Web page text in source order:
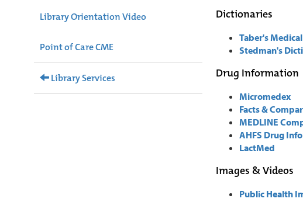
Library Orientation Video
Point of Care CME
Library Services
Dictionaries
Taber's
Stedman's
Drug Information
Micromedex
Facts &
MEDLINE
AHFS Drug
LactMed
Images & Videos
Public Health